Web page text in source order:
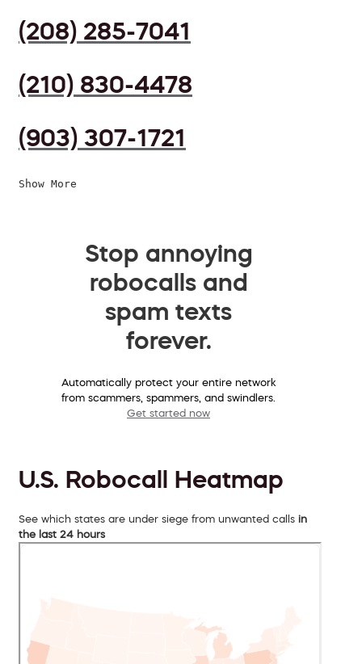
(208) 285-7041
(210) 830-4478
(903) 307-1721
Show More
Stop annoying
robocalls and
spam texts
forever.
Automatically protect your entire network
from scammers, spammers, and swindlers.
Get started now
U.S. Robocall Heatmap
See which states are under siege from unwanted calls in
the last 24 hours